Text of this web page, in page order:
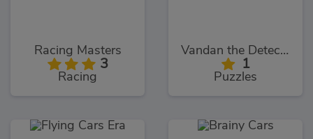
Racing Masters
3
Racing
Vandan the Detective
1
Puzzles